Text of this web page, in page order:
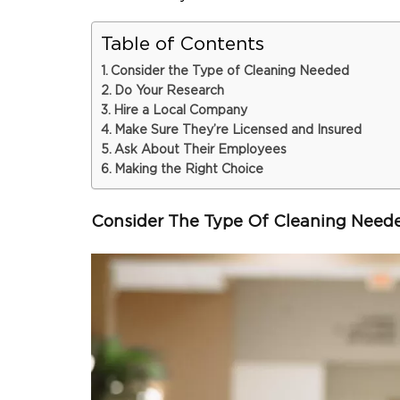
Table of Contents
Consider the Type of Cleaning Needed
Do Your Research
Hire a Local Company
Make Sure They’re Licensed and Insured
Ask About Their Employees
Making the Right Choice
Consider The Type Of Cleaning